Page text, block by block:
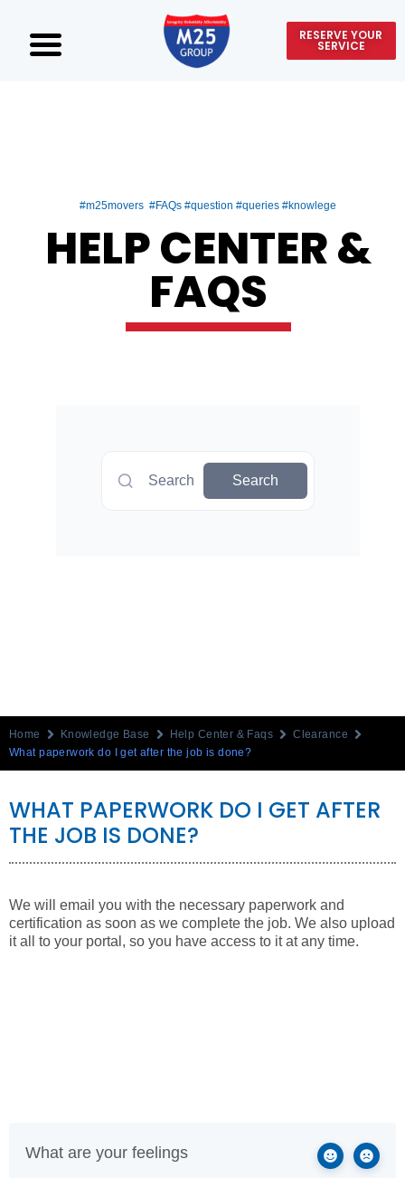
RESERVE YOUR
SERVICE
#m25movers #FAQs #question #queries #knowlege
HELP CENTER &
FAQS
Search Search
Home Knowledge Base Help Center & Faqs
Clearance
What paperwork do I get after the job is done?
WHAT PAPERWORK DO I GET AFTER
THE JOB IS DONE?
We will email you with the necessary paperwork and
certification as soon as we complete the job. We also upload
it all to your portal, so you have access to it at any time.
What are your feelings